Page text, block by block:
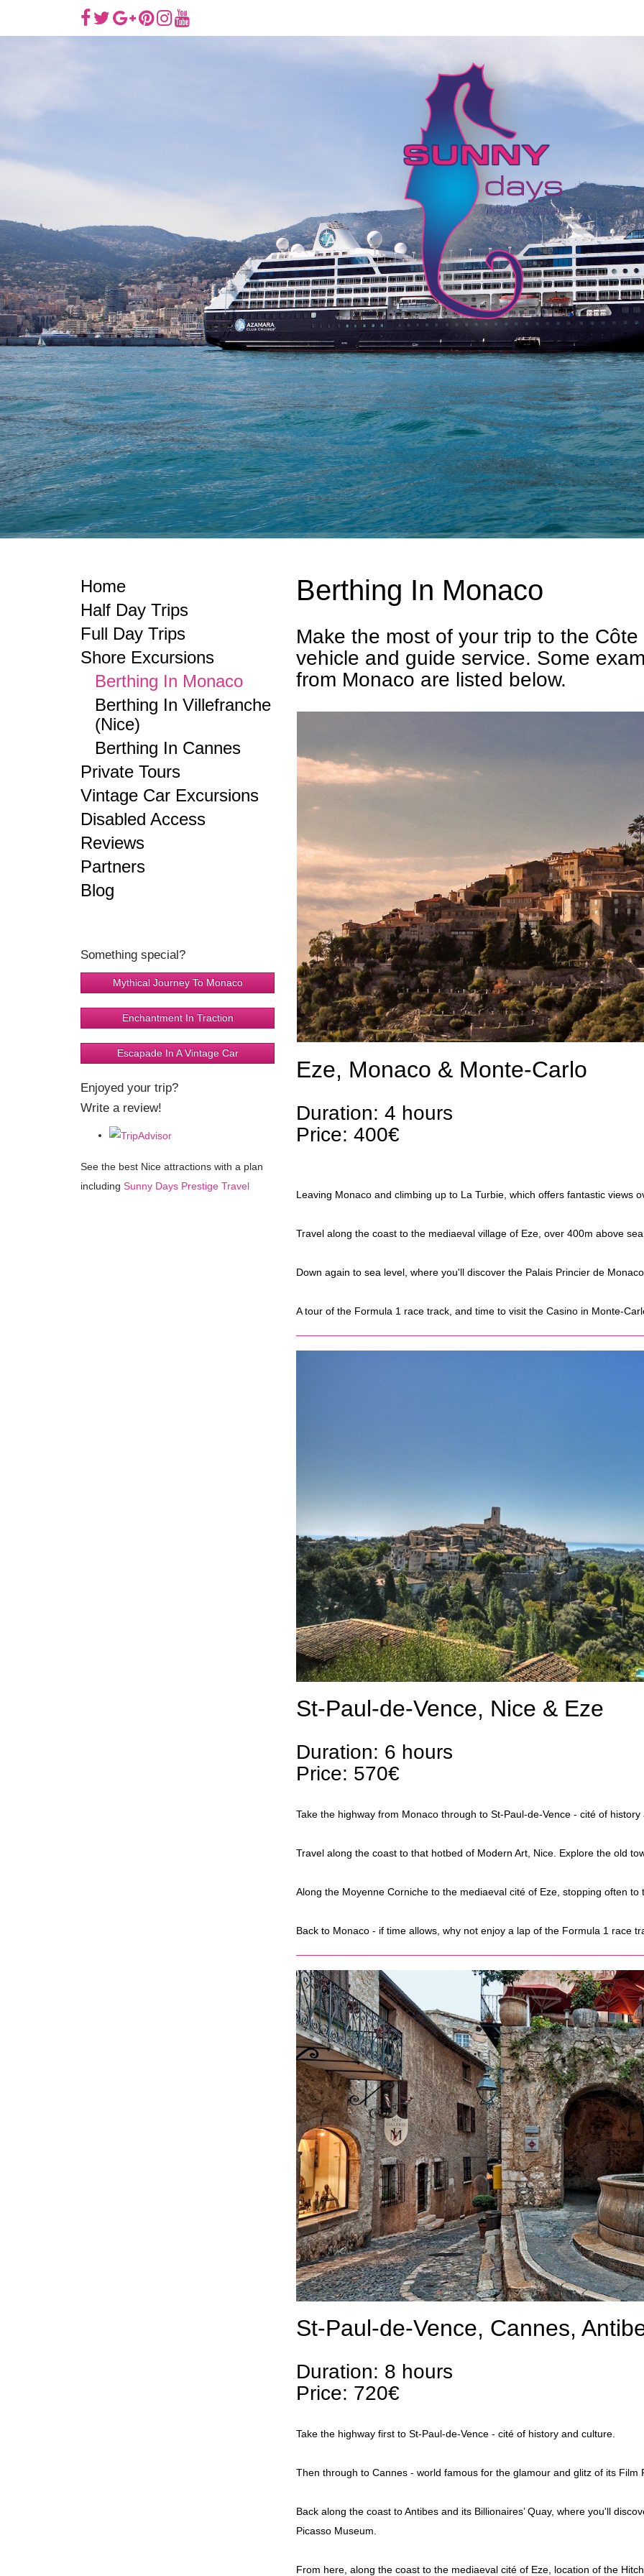
Berthing In Monaco
Make the most of your trip to the
vehicle and guide service. Some
from Monaco are listed below.
Eze, Monaco & Monte-Carlo
Duration: 4 hours
Price: 400€
Leaving Monaco and climbing up to La Turbie, which offers fantastic views
Travel along the coast to the mediaeval village of Eze, over 400m above
Down again to sea level, where you'll discover the Palais Princier de
A tour of the Formula 1 race track, and time to visit the Casino in Monte-
St-Paul-de-Vence, Nice & Eze
Duration: 6 hours
Price: 570€
Take the highway from Monaco through to St-Paul-de-Vence - cité of history
Travel along the coast to that hotbed of Modern Art, Nice. Explore the old
Along the Moyenne Corniche to the mediaeval cité of Eze, stopping often to
Back to Monaco - if time allows, why not enjoy a lap of the Formula 1 race
St-Paul-de-Vence, Cannes,
Duration: 8 hours
Price: 720€
Take the highway first to St-Paul-de-Vence - cité of history and culture.
Then through to Cannes - world famous for the glamour and glitz of its Film
Back along the coast to Antibes and its Billionaires’ Quay, where you'll
Picasso Museum.
From here, along the coast to the mediaeval cité of Eze, location of the
Home
Half Day Trips
Full Day Trips
Shore Excursions
Berthing In Monaco
Berthing In Villefranche
(Nice)
Berthing In Cannes
Private Tours
Vintage Car Excursions
Disabled Access
Reviews
Partners
Blog
Something special?
Mythical Journey To Monaco
Enchantment In Traction
Escapade In A Vintage Car
Enjoyed your trip?
Write a review!
See the best Nice attractions with a plan
including Sunny Days Prestige Travel